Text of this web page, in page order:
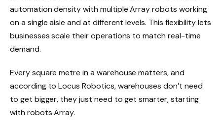
automation density with multiple Array robots working
on a single aisle and at different levels. This flexibility lets
businesses scale their operations to match real-time
demand.
Every square metre in a warehouse matters, and
according to Locus Robotics, warehouses don’t need
to get bigger, they just need to get smarter, starting
with robots Array.